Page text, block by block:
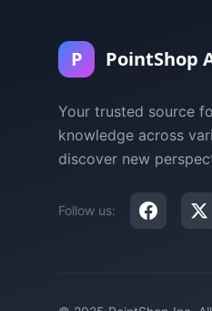
P PointShop
Your trusted source
knowledge across
discover new
Follow us: